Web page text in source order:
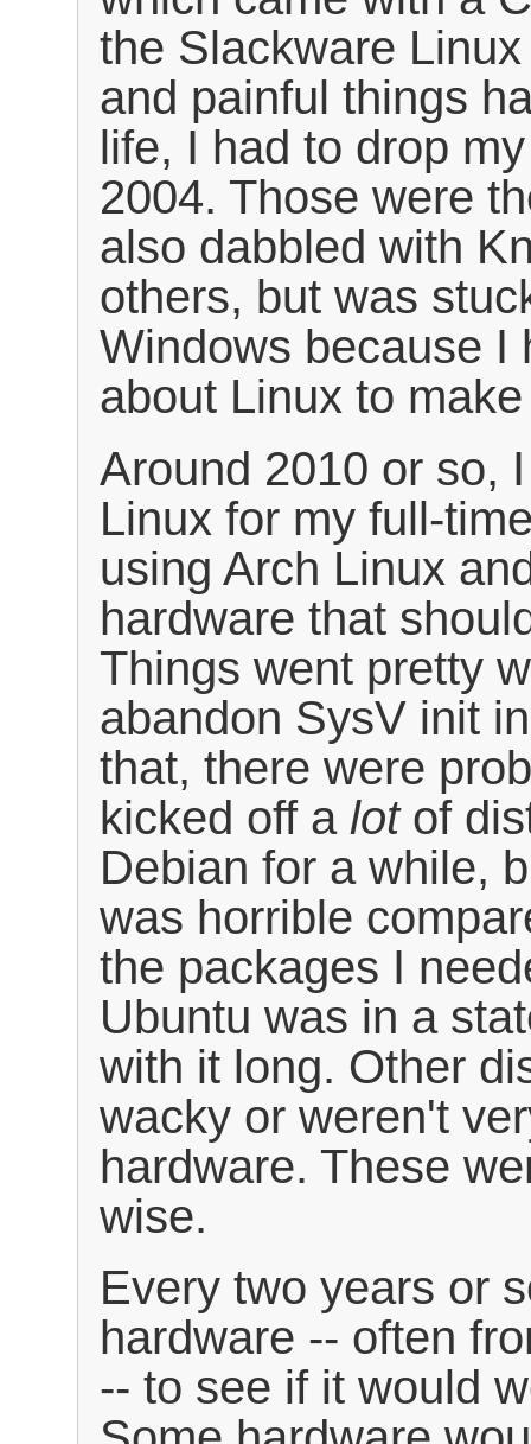
the Slackware
and painful things
life, I had to drop
2004. Those were
also dabbled with
others, but was
Windows because I
about Linux to
Around 2010 or so,
Linux for my full-
using Arch Linux
hardware that
Things went pretty
abandon SysV init
that, there were
kicked off a lotof
Debian for a while,
was horrible
the packages I
Ubuntu was in a
with it long. Other
wacky or weren't
hardware. These
wise.
Every two years or
hardware -- often
-- to see if it would